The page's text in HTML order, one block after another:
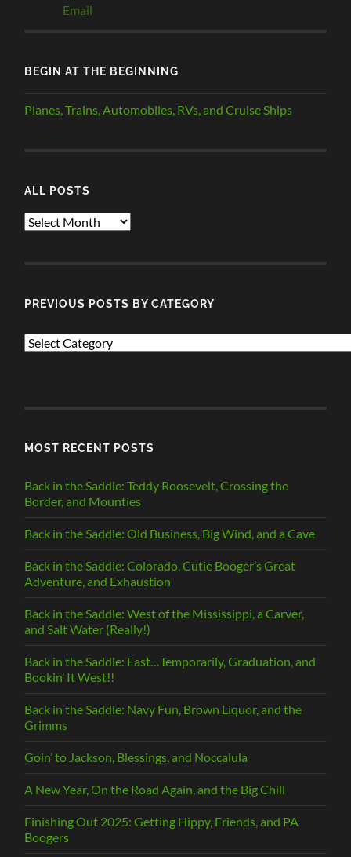
BEGIN AT THE BEGINNING
Planes, Trains, Automobiles, RVs, and Cruise Ships
ALL POSTS
ALL
PREVIOUS POSTS BY CATEGORY
PREVIOUS
MOST RECENT POSTS
Back in the Saddle: Teddy Roosevelt, Crossing the
Border, and Mounties
Back in the Saddle: Old Business, Big Wind, and a Cave
Back in the Saddle: Colorado, Cutie Booger’s Great
Adventure, and Exhaustion
Back in the Saddle: West of the Mississippi, a Carver,
and Salt Water (Really!)
Back in the Saddle: East…Temporarily, Graduation, and
Bookin’ It West!!
Back in the Saddle: Navy Fun, Brown Liquor, and the
Grimms
Goin’ to Jackson, Blessings, and Noccalula
A New Year, On the Road Again, and the Big Chill
Finishing Out 2025: Getting Hippy, Friends, and PA
Boogers